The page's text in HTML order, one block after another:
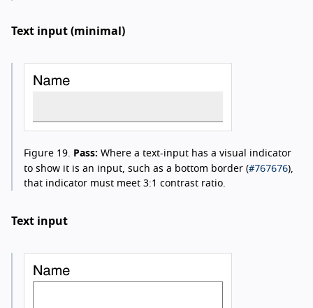
Text input (minimal)
Figure 19. Pass: Where a text-input has a visual indicator
to show it is an input, such as a bottom border (#767676),
that indicator must meet 3:1 contrast ratio.
Text input